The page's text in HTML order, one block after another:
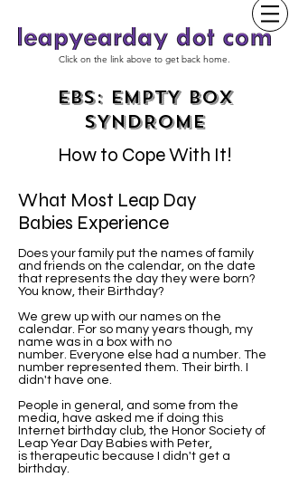
Click on the link above to get back home.
EBS: EMPTY BOX
SYNDROME
How to Cope With It!
What Most Leap Day
Babies Experience
Does your family put the names of family
and friends on the calendar, on the date
that represents the day they were born?
You know, their Birthday?
We grew up with our names on the
calendar. For so many years though, my
name was in a box with no
number. Everyone else had a number. The
number represented them. Their birth. I
didn't have one.
People in general, and some from the
media, have asked me if doing this
Internet birthday club, the Honor Society of
Leap Year Day Babies with Peter,
is therapeutic because I didn't get a
birthday.